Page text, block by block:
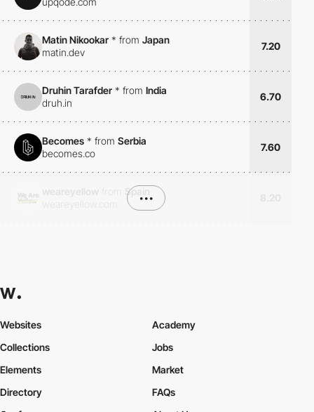
Matin Nikookar * from Japan
matin.dev
7.20
Druhin Tarafder * from India
druh.in
6.70
Becomes * from Serbia
becomes.co
7.60
Spain
•••
Websites
Collections
Elements
Academy
Jobs
Market
Directory
FAQs